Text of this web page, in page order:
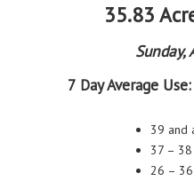
35.83
Sunday,
7 Day Average Use:
39 and
37 –
26 –